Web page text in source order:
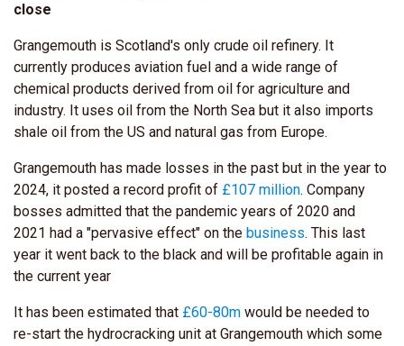
close
Grangemouth is Scotland's only crude oil refinery. It
currently produces aviation fuel and a wide range of
chemical products derived from oil for agriculture and
industry. It uses oil from the North Sea but it also imports
shale oil from the US and natural gas from Europe.
Grangemouth has made losses in the past but in the year to
2024, it posted a record profit of £107 million. Company
bosses admitted that the pandemic years of 2020 and
2021 had a "pervasive effect" on the business. This last
year it went back to the black and will be profitable again in
the current year
It has been estimated that £60-80m would be needed to
re-start the hydrocracking unit at Grangemouth which some